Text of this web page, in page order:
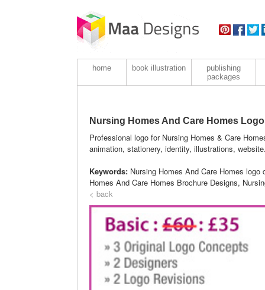
home book illustration
publishing
packages
Nursing Homes And Care Homes
Professional logo for Nursing Homes & Care
animation, stationery, identity, illustrations,
Keywords: Nursing Homes And Care Homes
Homes And Care Homes Brochure Designs,
< back